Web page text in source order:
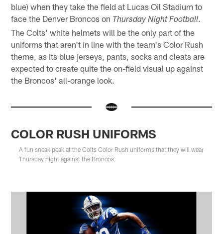
blue) when they take the field at Lucas Oil Stadium to
face the Denver Broncos on Thursday Night Football.
The Colts' white helmets will be the only part of the
uniforms that aren't in line with the team's Color Rush
theme, as its blue jerseys, pants, socks and cleats are
expected to create quite the on-field visual up against
the Broncos' all-orange look.
COLOR RUSH UNIFORMS
A fun sneak peak at the Colts Color Rush uniforms that they will wear
Thursday night against the Broncos.